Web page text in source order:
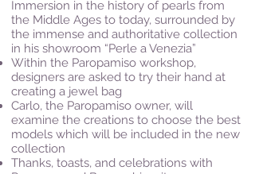
Immersion in the history of pearls from
the Middle Ages to today, surrounded by
the immense and authoritative collection
in his showroom “Perle a Venezia”
Within the Paropamiso workshop,
designers are asked to try their hand at
creating a jewel bag
Carlo, the Paropamiso owner, will
examine the creations to choose the best
models which will be included in the new
collection
Thanks, toasts, and celebrations with